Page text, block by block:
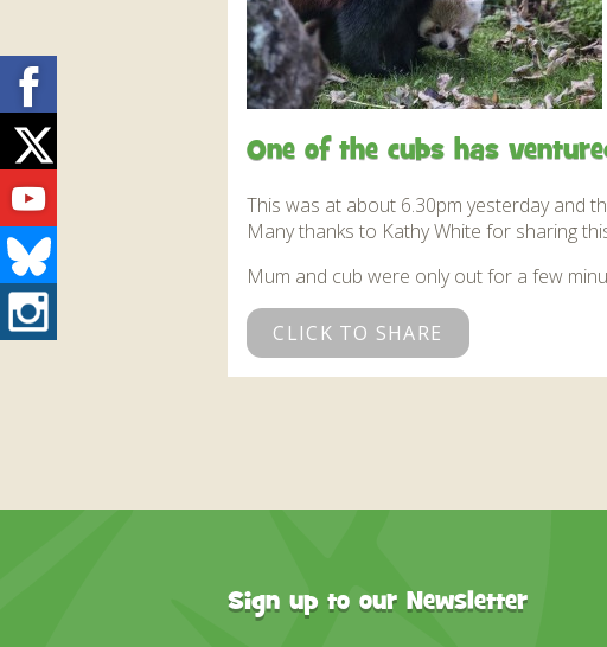
One of the cubs has
This was at about 6.30pm yesterday and
Many thanks to Kathy White for sharing
Mum and cub were only out for a few
CLICK TO SHARE
Sign up to our Newsletter
Facebook
Twitter
Youtube
Bluesky
Instagram